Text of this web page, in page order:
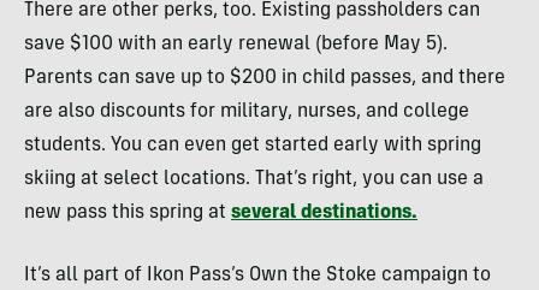
There are other perks, too. Existing passholders can
save $100 with an early renewal (before May 5).
Parents can save up to $200 in child passes, and there
are also discounts for military, nurses, and college
students. You can even get started early with spring
skiing at select locations. That’s right, you can use a
new pass this spring at several destinations.
It’s all part of Ikon Pass’s Own the Stoke campaign to